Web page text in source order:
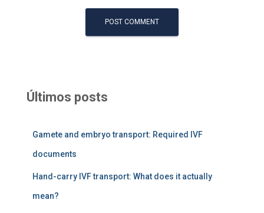
Últimos posts
Gamete and embryo transport: Required IVF
documents
Hand-carry IVF transport: What does it actually
mean?